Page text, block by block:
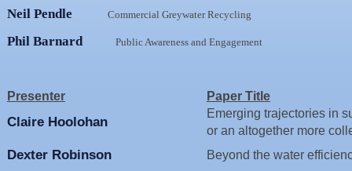
Neil Pendle Commercial Greywater Recycling
Phil Barnard Public Awareness and Engagement
Presenter Paper Title
Claire Hoolohan
Emerging trajectories in
or an altogether more
Dexter Robinson Beyond the water